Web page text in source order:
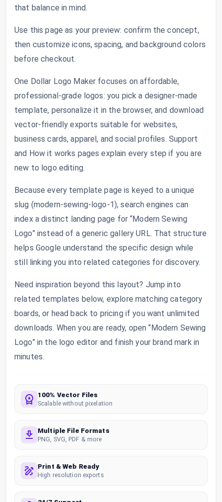
that balance in mind.
Use this page as your preview: confirm the concept,
then customize icons, spacing, and background colors
before checkout.
One Dollar Logo Maker focuses on affordable,
professional-grade logos: you pick a designer-made
template, personalize it in the browser, and download
vector-friendly exports suitable for websites,
business cards, apparel, and social profiles. Support
and How it works pages explain every step if you are
new to logo editing.
Because every template page is keyed to a unique
slug (modern-sewing-logo-1), search engines can
index a distinct landing page for “Modern Sewing
Logo” instead of a generic gallery URL. That structure
helps Google understand the specific design while
still linking you into related categories for discovery.
Need inspiration beyond this layout? Jump into
related templates below, explore matching category
boards, or head back to pricing if you want unlimited
downloads. When you are ready, open “Modern Sewing
Logo” in the logo editor and finish your brand mark in
minutes.
100% Vector Files
Scalable without pixelation
Multiple File Formats
PNG, SVG, PDF & more
Print & Web Ready
High resolution exports